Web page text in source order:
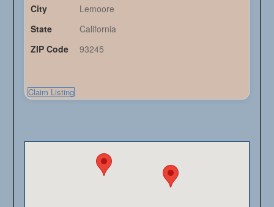
City
Lemoore
State
California
ZIP Code
93245
Claim Listing